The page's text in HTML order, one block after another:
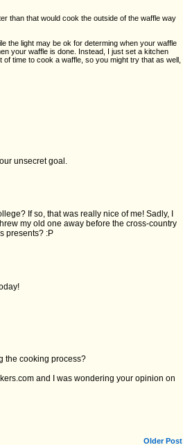
than that would cook the outside of the waffle way
the light may be ok for determing when your waffle
your waffle is done. Instead, I just set a kitchen
time to cook a waffle, so you might try that as well,
unsecret goal.
If so, that was really nice of me! Sadly, I
my old one away before the cross-country
presents? :P
the cooking process?
and I was wondering your opinion on
Older Post